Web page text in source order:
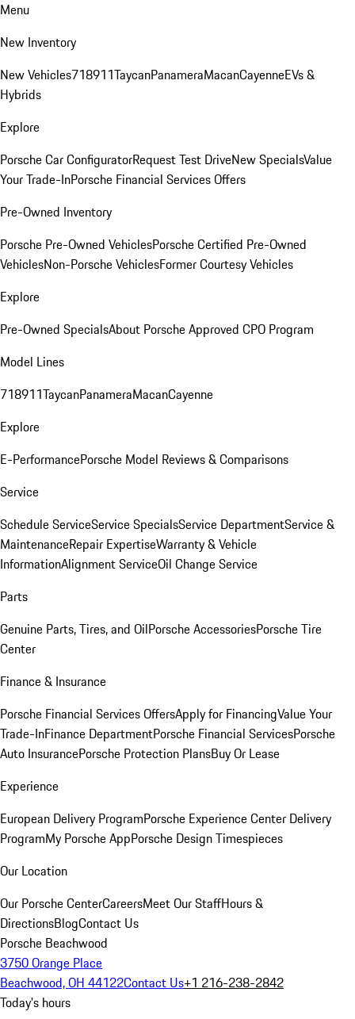
Menu
New Inventory
New Vehicles718911TaycanPanameraMacanCayenneEVs &
Hybrids
Explore
Porsche Car ConfiguratorRequest Test DriveNew SpecialsValue
Your Trade-InPorsche Financial Services Offers
Pre-Owned Inventory
Porsche Pre-Owned VehiclesPorsche Certified Pre-Owned
VehiclesNon-Porsche VehiclesFormer Courtesy Vehicles
Explore
Pre-Owned SpecialsAbout Porsche Approved CPO Program
Model Lines
718911TaycanPanameraMacanCayenne
Explore
E-PerformancePorsche Model Reviews & Comparisons
Service
Schedule ServiceService SpecialsService DepartmentService &
MaintenanceRepair ExpertiseWarranty & Vehicle
InformationAlignment ServiceOil Change Service
Parts
Genuine Parts, Tires, and OilPorsche AccessoriesPorsche Tire
Center
Finance & Insurance
Porsche Financial Services OffersApply for FinancingValue Your
Trade-InFinance DepartmentPorsche Financial ServicesPorsche
Auto InsurancePorsche Protection PlansBuy Or Lease
Experience
European Delivery ProgramPorsche Experience Center Delivery
ProgramMy Porsche AppPorsche Design Timespieces
Our Location
Our Porsche CenterCareersMeet Our StaffHours &
DirectionsBlogContact Us
Porsche Beachwood
3750 Orange Place
Beachwood, OH 44122Contact Us+1 216-238-2842
Today's hours